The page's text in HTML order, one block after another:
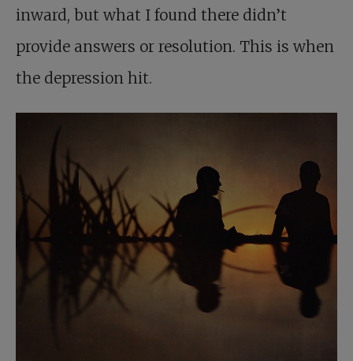
inward, but what I found there didn’t
provide answers or resolution. This is when
the depression hit.